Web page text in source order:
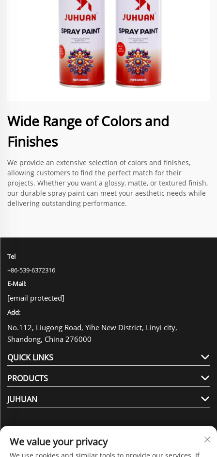
Wide Range of Colors and
Finishes
We provide an extensive selection of colors and finishes,
allowing customers to find the perfect match for their
projects. Whether you want a glossy, matte, or textured finish,
our durable spray paint can meet your aesthetic needs while
delivering outstanding performance.
Tel
+86-539-6372316
E-Mail:
[email protected]
Add:
No.112, Liugong Road, Yihe New District, Linyi city,
Shandong, China 276000
QUICK LINKS
PRODUCTS
JUHUAN
We value your privacy